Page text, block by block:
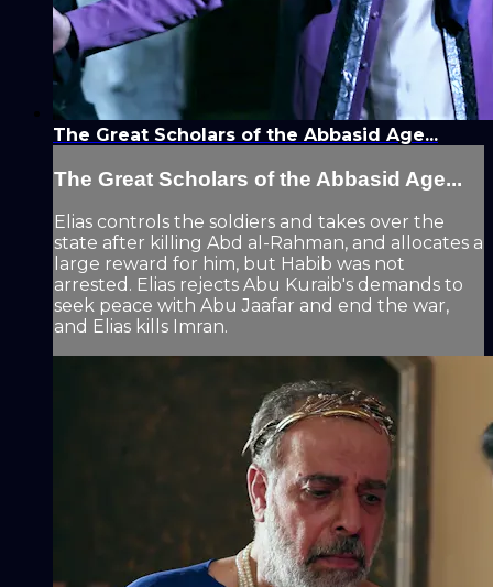
The Great Scholars of the Abbasid Age...
The Great Scholars of the Abbasid Age...
Elias controls the soldiers and takes over the
state after killing Abd al-Rahman, and allocates a
large reward for him, but Habib was not
arrested. Elias rejects Abu Kuraib's demands to
seek peace with Abu Jaafar and end the war,
and Elias kills Imran.